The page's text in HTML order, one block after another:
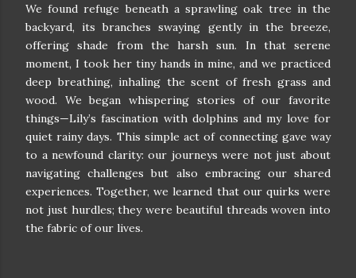
We found refuge beneath a sprawling oak tree in the
backyard, its branches swaying gently in the breeze,
offering shade from the harsh sun. In that serene
moment, I took her tiny hands in mine, and we practiced
deep breathing, inhaling the scent of fresh grass and
wood. We began whispering stories of our favorite
things—Lily’s fascination with dolphins and my love for
quiet rainy days. This simple act of connecting gave way
to a newfound clarity: our journeys were not just about
navigating challenges but also embracing our shared
experiences. Together, we learned that our quirks were
not just hurdles; they were beautiful threads woven into
the fabric of our lives.